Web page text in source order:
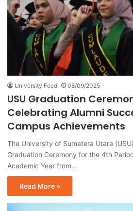
University Feed 08/09/2025
USU Graduation
Celebrating Alumni
Campus Achievements
The University of Sumatera Utara
Graduation Ceremony for the 4th
Academic Year from…
Read More »